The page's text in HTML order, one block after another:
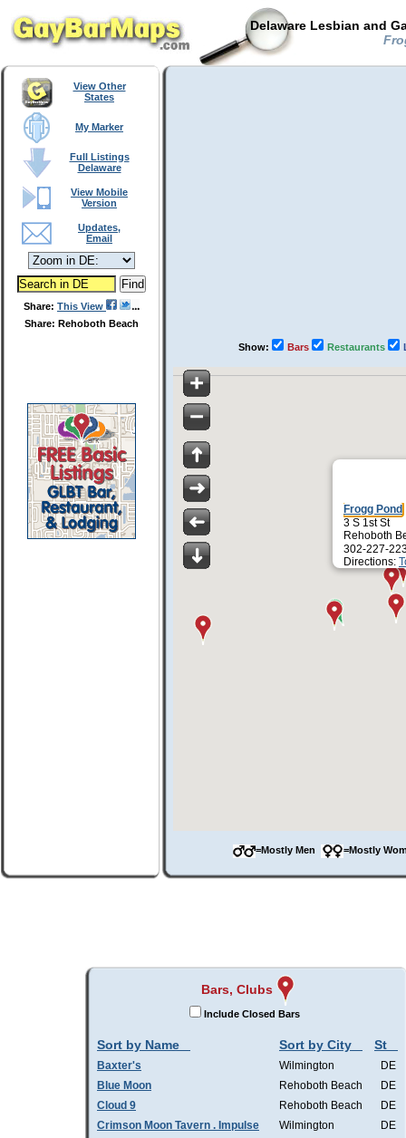
Delaware Lesbian and
View Other
States
My Marker
Full Listings
Delaware
View Mobile
Version
Updates,
Email
Share: This View
Share: Rehoboth Beach
Show: Bars Restaurants
Frogg Pond
3 S 1st St
Rehoboth
302-227-
Directions:
=Mostly Men =Mostly
Bars, Clubs
Include Closed Bars
Sort by Name Sort by City St
Baxter's Wilmington
DE
Blue Moon
Rehoboth Beach
DE
Cloud 9
Rehoboth Beach
DE
Crimson Moon Tavern . Impulse
Wilmington
DE